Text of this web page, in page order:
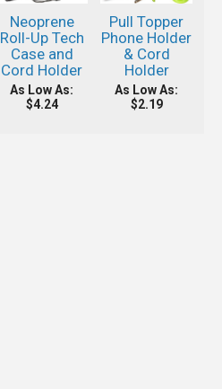
Neoprene
Roll-Up Tech
Case and
Cord Holder
As Low As:
$4.24
Pull Topper
Phone Holder
& Cord
Holder
As Low As:
$2.19